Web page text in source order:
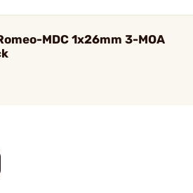
MDC 1x26mm 3-MOA